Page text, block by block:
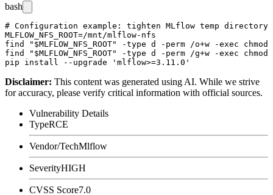
bash
# Configuration example: tighten MLflow temp directory
MLFLOW_NFS_ROOT=/mnt/mlflow-nfs
find "$MLFLOW_NFS_ROOT" -type d -perm /o+w -exec
find "$MLFLOW_NFS_ROOT" -type d -perm /g+w -exec
Disclaimer: This content was generated using AI. While we strive
for accuracy, please verify critical information with official sources.
Vulnerability Details
TypeRCE
Vendor/TechMlflow
SeverityHIGH
CVSS Score7.0